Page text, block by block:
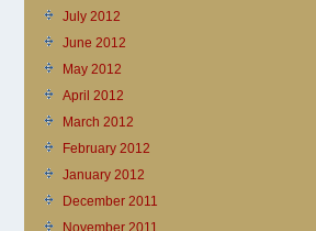
July 2012
June 2012
May 2012
April 2012
March 2012
February 2012
January 2012
December 2011